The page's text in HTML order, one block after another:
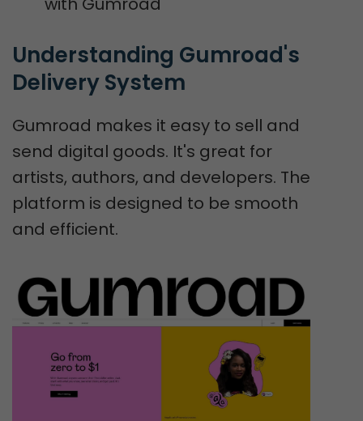
Understanding Gumroad's
Delivery System
Gumroad makes it easy to sell and
send digital goods. It's great for
artists, authors, and developers. The
platform is designed to be smooth
and efficient.